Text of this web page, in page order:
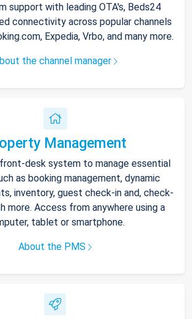
support with leading OTA's, Beds24
connectivity across popular channels
Expedia, Vrbo, and many more.
the channel manager
Management
desk system to manage essential
as booking management, dynamic
inventory, guest check-in and, check-
more. Access from anywhere using a
tablet or smartphone.
About the PMS